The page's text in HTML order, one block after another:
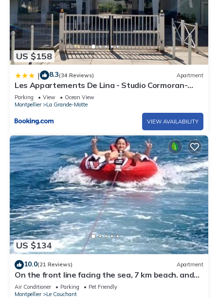
US $158
| 8.3(34 Reviews) Apartment
Les Appartements De Lina - Studio Cormoran-
Self Check-In
Parking View
Ocean View
Montpellier
La Grande-Motte
VIEW AVAILABILITY
US $134
10.0(21 Reviews) Apartment
On the front line facing the sea, 7 km beach. and
less than 1 km from the golf course
Air Conditioner Parking
Pet Friendly
Montpellier
Le Couchant